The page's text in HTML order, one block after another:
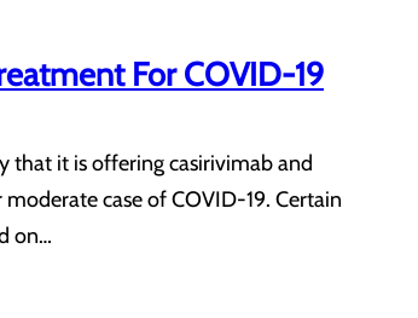
For COVID-19
that it is offering casirivimab and
case of COVID-19. Certain
on…